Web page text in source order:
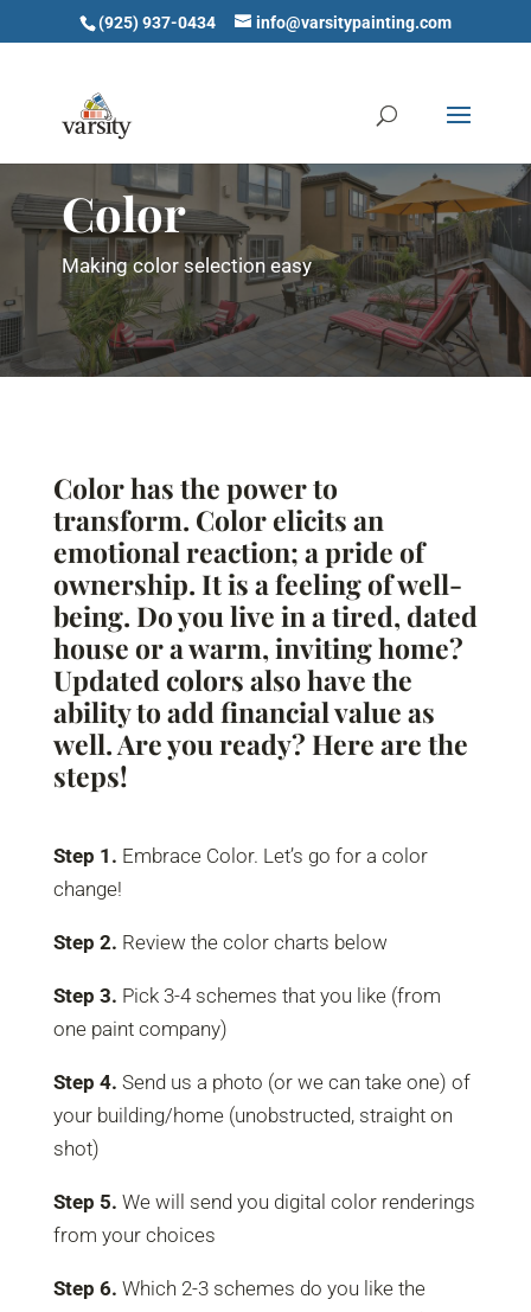
(925) 937-0434 info@varsitypainting.com
Color
Making color selection easy
Color has the power to
transform. Color elicits an
emotional reaction; a pride of
ownership. It is a feeling of well-
being. Do you live in a tired, dated
house or a warm, inviting home?
Updated colors also have the
ability to add financial value as
well. Are you ready? Here are the
steps!
Step 1. Embrace Color. Let’s go for a color
change!
Step 2. Review the color charts below
Step 3. Pick 3-4 schemes that you like (from
one paint company)
Step 4. Send us a photo (or we can take one) of
your building/home (unobstructed, straight on
shot)
Step 5. We will send you digital color renderings
from your choices
Step 6. Which 2-3 schemes do you like the